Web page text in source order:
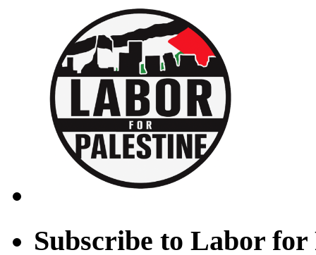
Subscribe to Labor